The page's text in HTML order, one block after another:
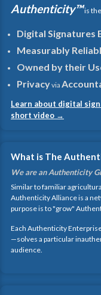
Authenticity™is
Digital Signatures
Measurably
Owned by their
Privacyvia
Learn about digital
short video →
What is The
We are an Authenticity
Similar to familiar
Authenticity Alliance is a
purpose is to "grow"
Each Authenticity
—solves a particular
audience.